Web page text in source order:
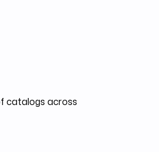
catalogs across